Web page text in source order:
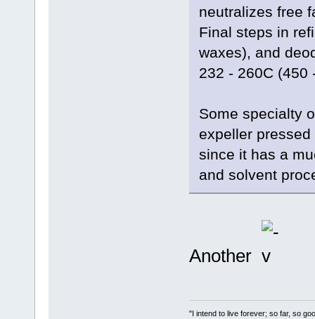
neutralizes free
Final steps in
waxes), and
232 - 260C (450
Some specialty
expeller
since it has a
and solvent
Another
"I intend to live forever; so far, so